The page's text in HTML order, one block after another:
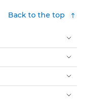
Back to the top